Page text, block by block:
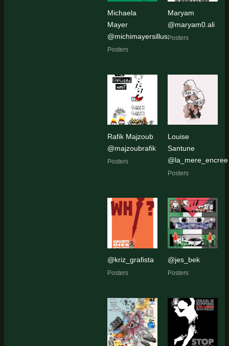
Michaela
Mayer
@michimayersillus
Posters
Maryam
@maryam0.ali
Posters
Rafik Majzoub
@majzoubrafik
Posters
Louise
Santune
@la_mere_encree
Posters
@kriz_grafista
Posters
@jes_bek
Posters